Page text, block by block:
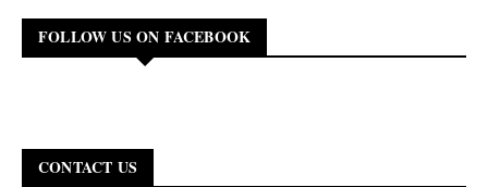
FOLLOW US ON FACEBOOK
CONTACT US